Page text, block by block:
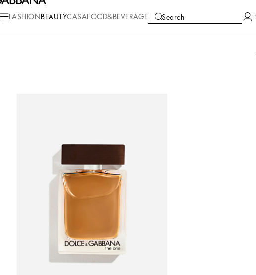
FASHIONBEAUTYCASA FOOD&BEVERAGE Search
COLLECTIONS